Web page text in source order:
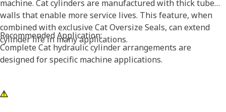
machine. Cat cylinders are manufactured with thick tube
walls that enable more service lives. This feature, when
combined with exclusive Cat Oversize Seals, can extend
cylinder life in many applications.
Recommended Application:
Complete Cat hydraulic cylinder arrangements are
designed for specific machine applications.